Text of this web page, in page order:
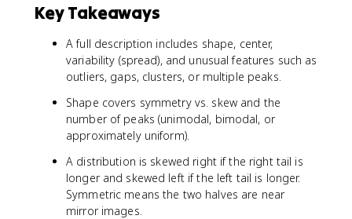
Key Takeaways
A full description includes shape, center,
variability (spread), and unusual features such as
outliers, gaps, clusters, or multiple peaks.
Shape covers symmetry vs. skew and the
number of peaks (unimodal, bimodal, or
approximately uniform).
A distribution is skewed right if the right tail is
longer and skewed left if the left tail is longer.
Symmetric means the two halves are near
mirror images.